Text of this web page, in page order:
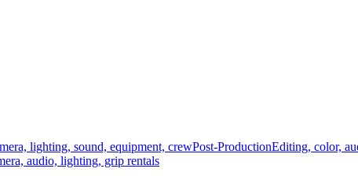
lighting, sound, equipment, crewPost-ProductionEditing, color,
audio, lighting, grip rentals